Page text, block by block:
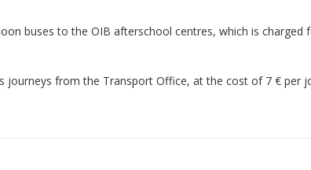
buses to the OIB afterschool centres, which is charged
journeys from the Transport Office, at the cost of 7 € per